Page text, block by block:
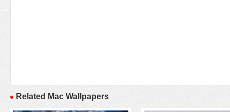
Related Mac Wallpapers